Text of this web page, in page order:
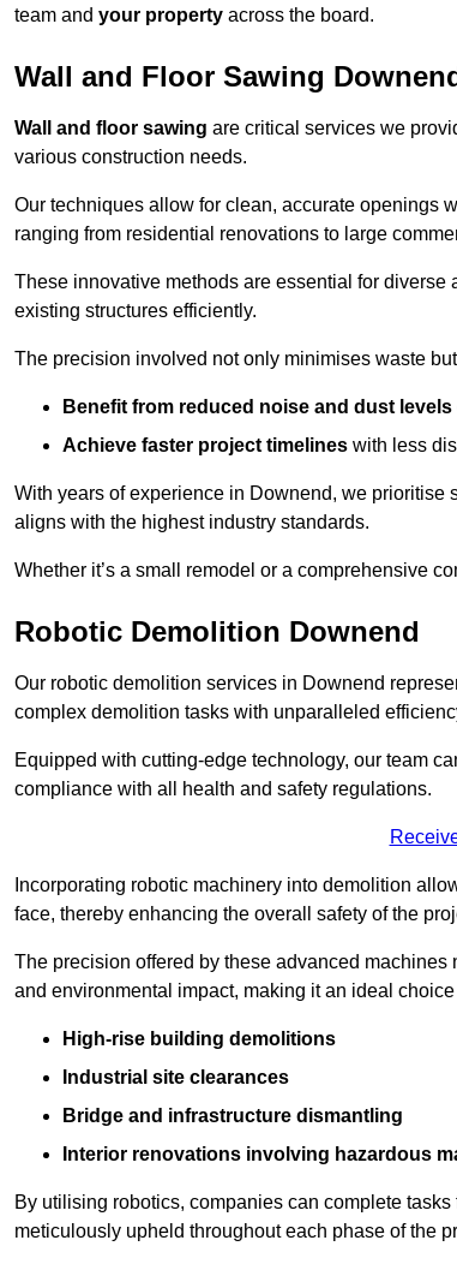
team and your property across the board.
Wall and Floor Sawing
Wall and floor sawing are critical services we
various construction needs.
Our techniques allow for clean, accurate openings
ranging from residential renovations to large
These innovative methods are essential for
existing structures efficiently.
The precision involved not only minimises waste
Benefit from reduced noise and dust levels
Achieve faster project timelines with less
With years of experience in Downend, we prioritise
aligns with the highest industry standards.
Whether it’s a small remodel or a comprehensive
Robotic Demolition Downend
Our robotic demolition services in Downend
complex demolition tasks with unparalleled
Equipped with cutting-edge technology, our team
compliance with all health and safety regulations.
Incorporating robotic machinery into demolition
face, thereby enhancing the overall safety of the
The precision offered by these advanced
and environmental impact, making it an ideal
High-rise building demolitions
Industrial site clearances
Bridge and infrastructure dismantling
Interior renovations involving hazardous
By utilising robotics, companies can complete
meticulously upheld throughout each phase of the